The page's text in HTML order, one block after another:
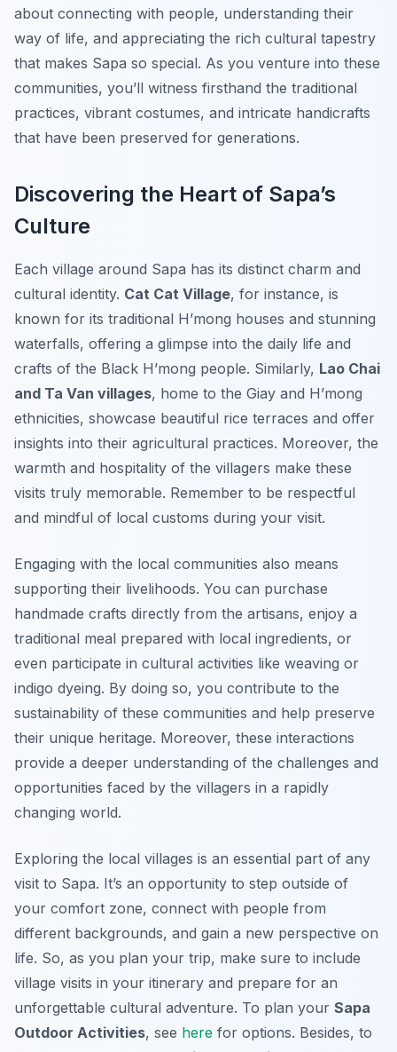
about connecting with people, understanding their
way of life, and appreciating the rich cultural tapestry
that makes Sapa so special. As you venture into these
communities, you’ll witness firsthand the traditional
practices, vibrant costumes, and intricate handicrafts
that have been preserved for generations.
Discovering the Heart of Sapa’s
Culture
Each village around Sapa has its distinct charm and
cultural identity. Cat Cat Village, for instance, is
known for its traditional H’mong houses and stunning
waterfalls, offering a glimpse into the daily life and
crafts of the Black H’mong people. Similarly, Lao Chai
and Ta Van villages, home to the Giay and H’mong
ethnicities, showcase beautiful rice terraces and offer
insights into their agricultural practices. Moreover, the
warmth and hospitality of the villagers make these
visits truly memorable. Remember to be respectful
and mindful of local customs during your visit.
Engaging with the local communities also means
supporting their livelihoods. You can purchase
handmade crafts directly from the artisans, enjoy a
traditional meal prepared with local ingredients, or
even participate in cultural activities like weaving or
indigo dyeing. By doing so, you contribute to the
sustainability of these communities and help preserve
their unique heritage. Moreover, these interactions
provide a deeper understanding of the challenges and
opportunities faced by the villagers in a rapidly
changing world.
Exploring the local villages is an essential part of any
visit to Sapa. It’s an opportunity to step outside of
your comfort zone, connect with people from
different backgrounds, and gain a new perspective on
life. So, as you plan your trip, make sure to include
village visits in your itinerary and prepare for an
unforgettable cultural adventure. To plan your Sapa
Outdoor Activities, see here for options. Besides, to